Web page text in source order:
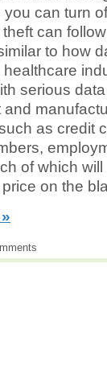
you can turn
can
to how
healthcare
serious
as credit
of which
on the